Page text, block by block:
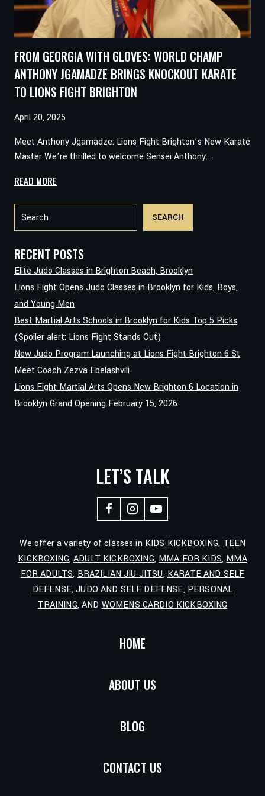
FROM GEORGIA WITH GLOVES: WORLD CHAMP
ANTHONY JGAMADZE BRINGS KNOCKOUT KARATE
TO LIONS FIGHT BRIGHTON
April 20, 2025
Meet Anthony Jgamadze: Lions Fight Brighton’s New Karate
Master We’re thrilled to welcome Sensei Anthony…
READ MORE
WITH
CHAMP
ANTHONY
BRINGS
KNOCKOUT
KARATE
TO
LIONS
FIGHT
Search
SEARCH
RECENT POSTS
Elite Judo Classes in Brighton Beach, Brooklyn
Lions Fight Opens Judo Classes in Brooklyn for Kids, Boys,
and Young Men
Best Martial Arts Schools in Brooklyn for Kids Top 5 Picks
(Spoiler alert: Lions Fight Stands Out)
New Judo Program Launching at Lions Fight Brighton 6 St
Meet Coach Zezva Ebelashvili
Lions Fight Martial Arts Opens New Brighton 6 Location in
Brooklyn Grand Opening February 15, 2026
LET’S TALK
We offer a variety of classes in KIDS KICKBOXING, TEEN
KICKBOXING,ADULT KICKBOXING, MMA FOR KIDS, MMA
FOR ADULTS, BRAZILIAN JIU JITSU, KARATE AND SELF
DEFENSE,JUDO AND SELF DEFENSE, PERSONAL
TRAINING, AND WOMENS CARDIO KICKBOXING
HOME
ABOUT US
BLOG
CONTACT US